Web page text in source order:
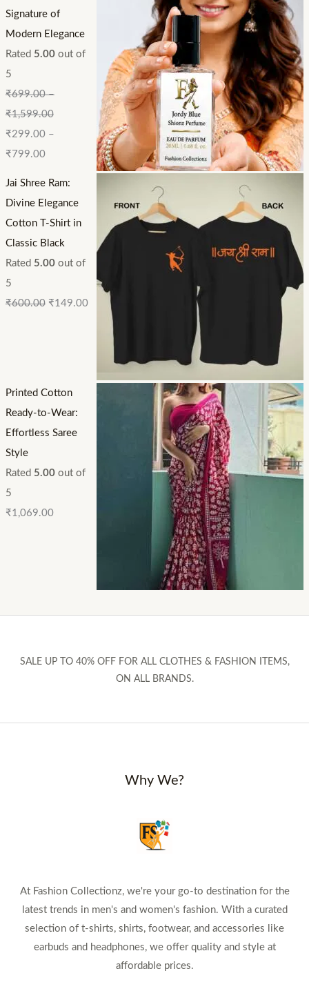
Signature of
Modern Elegance
Rated 5.00out of
5
₹699.00–
₹1,599.00
₹299.00–
₹799.00
Jai Shree Ram:
Divine Elegance
Cotton T-Shirt in
Classic Black
Rated 5.00out of
5
₹600.00 ₹149.00
Printed Cotton
Ready-to-Wear:
Effortless Saree
Style
Rated 5.00out of
5
₹1,069.00
SALE UP TO 40% OFF FOR ALL CLOTHES & FASHION ITEMS,
ON ALL BRANDS.
Why We?
At Fashion Collectionz, we're your go-to destination for the
latest trends in men's and women's fashion. With a curated
selection of t-shirts, shirts, footwear, and accessories like
earbuds and headphones, we offer quality and style at
affordable prices.